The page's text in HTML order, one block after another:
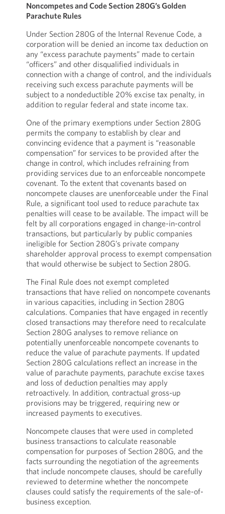
Noncompetes and Code Section 280G’s Golden
Parachute Rules
Under Section 280G of the Internal Revenue Code, a
corporation will be denied an income tax deduction on
any “excess parachute payments” made to certain
“officers” and other disqualified individuals in
connection with a change of control, and the individuals
receiving such excess parachute payments will be
subject to a nondeductible 20% excise tax penalty, in
addition to regular federal and state income tax.
One of the primary exemptions under Section 280G
permits the company to establish by clear and
convincing evidence that a payment is “reasonable
compensation” for services to be provided after the
change in control, which includes refraining from
providing services due to an enforceable noncompete
covenant. To the extent that covenants based on
noncompete clauses are unenforceable under the Final
Rule, a significant tool used to reduce parachute tax
penalties will cease to be available. The impact will be
felt by all corporations engaged in change-in-control
transactions, but particularly by public companies
ineligible for Section 280G’s private company
shareholder approval process to exempt compensation
that would otherwise be subject to Section 280G.
The Final Rule does not exempt completed
transactions that have relied on noncompete covenants
in various capacities, including in Section 280G
calculations. Companies that have engaged in recently
closed transactions may therefore need to recalculate
Section 280G analyses to remove reliance on
potentially unenforceable noncompete covenants to
reduce the value of parachute payments. If updated
Section 280G calculations reflect an increase in the
value of parachute payments, parachute excise taxes
and loss of deduction penalties may apply
retroactively. In addition, contractual gross-up
provisions may be triggered, requiring new or
increased payments to executives.
Noncompete clauses that were used in completed
business transactions to calculate reasonable
compensation for purposes of Section 280G, and the
facts surrounding the negotiation of the agreements
that include noncompete clauses, should be carefully
reviewed to determine whether the noncompete
clauses could satisfy the requirements of the sale-of-
business exception.